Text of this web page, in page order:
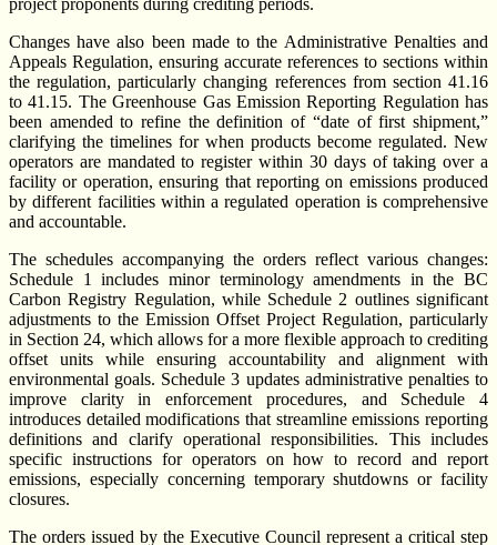
Changes have also been made to the Administrative Penalties and
Appeals Regulation, ensuring accurate references to sections within
the regulation, particularly changing references from section 41.16
to 41.15. The Greenhouse Gas Emission Reporting Regulation has
been amended to refine the definition of “date of first shipment,”
clarifying the timelines for when products become regulated. New
operators are mandated to register within 30 days of taking over a
facility or operation, ensuring that reporting on emissions produced
by different facilities within a regulated operation is comprehensive
and accountable.
The schedules accompanying the orders reflect various changes:
Schedule 1 includes minor terminology amendments in the BC
Carbon Registry Regulation, while Schedule 2 outlines significant
adjustments to the Emission Offset Project Regulation, particularly
in Section 24, which allows for a more flexible approach to crediting
offset units while ensuring accountability and alignment with
environmental goals. Schedule 3 updates administrative penalties to
improve clarity in enforcement procedures, and Schedule 4
introduces detailed modifications that streamline emissions reporting
definitions and clarify operational responsibilities. This includes
specific instructions for operators on how to record and report
emissions, especially concerning temporary shutdowns or facility
closures.
The orders issued by the Executive Council represent a critical step